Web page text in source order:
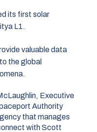
its first solar
L1.
valuable data
the global
Executive
Authority
that manages
with Scott